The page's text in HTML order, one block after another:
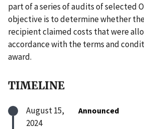
part of a series of audits of selected
objective is to determine whether
recipient claimed costs that were
accordance with the terms and
award.
TIMELINE
August 15,
2024
Announced